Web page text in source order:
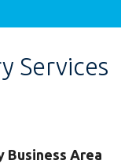
Services
Business Area